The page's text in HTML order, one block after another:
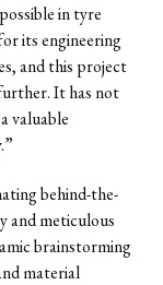
in tyre
its engineering
and this project
It has not
valuable
behind-the-
and meticulous
brainstorming
material